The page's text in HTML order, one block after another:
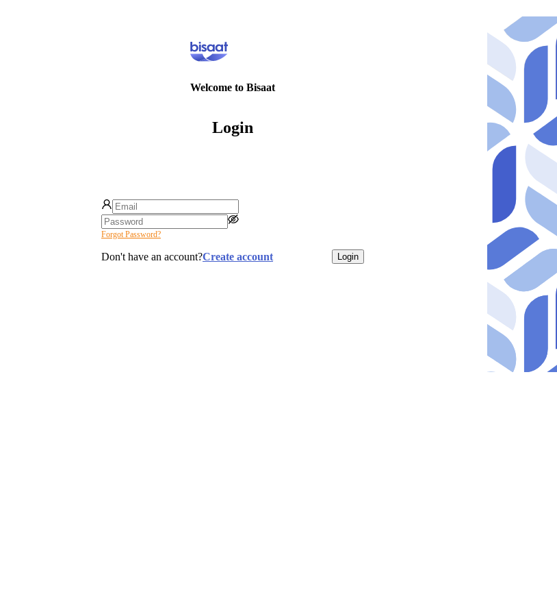
Welcome to Bisaat
Login
Forgot Password?
Don't have an account?Create account Login